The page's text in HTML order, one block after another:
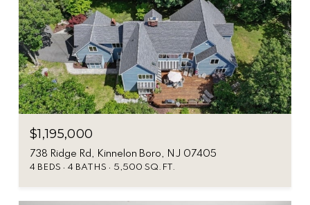
$1,195,000
738 Ridge Rd, Kinnelon Boro, NJ 07405
4 BEDS 4 BATHS 5,500 SQ.FT.